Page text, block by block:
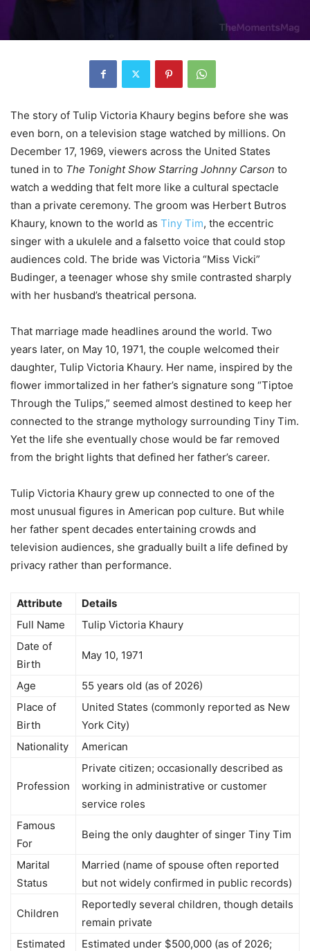
The story of Tulip Victoria Khaury begins before she was
even born, on a television stage watched by millions. On
December 17, 1969, viewers across the United States
tuned in to The Tonight Show Starring Johnny Carson to
watch a wedding that felt more like a cultural spectacle
than a private ceremony. The groom was Herbert Butros
Khaury, known to the world as Tiny Tim, the eccentric
singer with a ukulele and a falsetto voice that could stop
audiences cold. The bride was Victoria “Miss Vicki”
Budinger, a teenager whose shy smile contrasted sharply
with her husband’s theatrical persona.
That marriage made headlines around the world. Two
years later, on May 10, 1971, the couple welcomed their
daughter, Tulip Victoria Khaury. Her name, inspired by the
flower immortalized in her father’s signature song “Tiptoe
Through the Tulips,” seemed almost destined to keep her
connected to the strange mythology surrounding Tiny Tim.
Yet the life she eventually chose would be far removed
from the bright lights that defined her father’s career.
Tulip Victoria Khaury grew up connected to one of the
most unusual figures in American pop culture. But while
her father spent decades entertaining crowds and
television audiences, she gradually built a life defined by
privacy rather than performance.
Attribute
Details
Full Name
Tulip Victoria Khaury
Date of
Birth
May 10, 1971
Age
55 years old (as of 2026)
Place of
Birth
United States (commonly reported as New
York City)
Nationality
American
Profession
Private citizen; occasionally described as
working in administrative or customer
service roles
Famous
For
Being the only daughter of singer Tiny Tim
Marital
Status
Married (name of spouse often reported
but not widely confirmed in public records)
Children
Reportedly several children, though details
remain private
Estimated
Estimated under $500,000 (as of 2026;